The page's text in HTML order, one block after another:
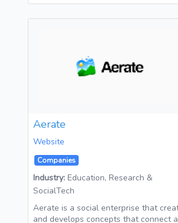
Aerate
Website
Companies
Industry: Education, Research &
SocialTech
Aerate is a social enterprise that
and develops concepts that connect